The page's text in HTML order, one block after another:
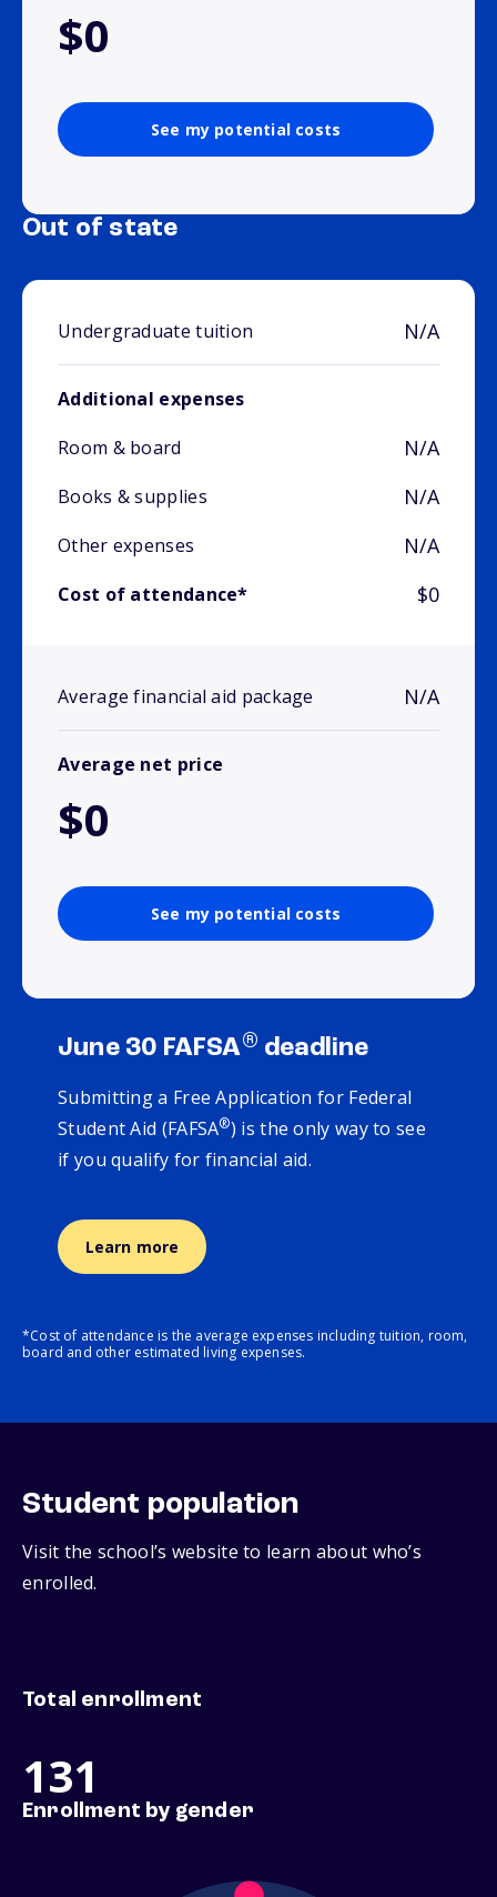
$0
See my potential costs
Out of state
Undergraduate tuition N/A
Additional expenses
Room & board
N/A
Books & supplies N/A
Other expenses N/A
Cost of attendance* $0
Average financial aid package N/A
Average net price
$0
See my potential costs
June 30 FAFSA® deadline
Submitting a Free Application for Federal
Student Aid (FAFSA®) is the only way to see
if you qualify for financial aid.
Learn more
*Cost of attendance is the average expenses including tuition, room,
board and other estimated living expenses.
Student population
Visit the school’s website to learn about who’s
enrolled.
Total enrollment
131
Enrollment by gender